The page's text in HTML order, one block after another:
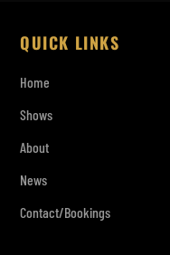
QUICK LINKS
Home
Shows
About
News
Contact/Bookings